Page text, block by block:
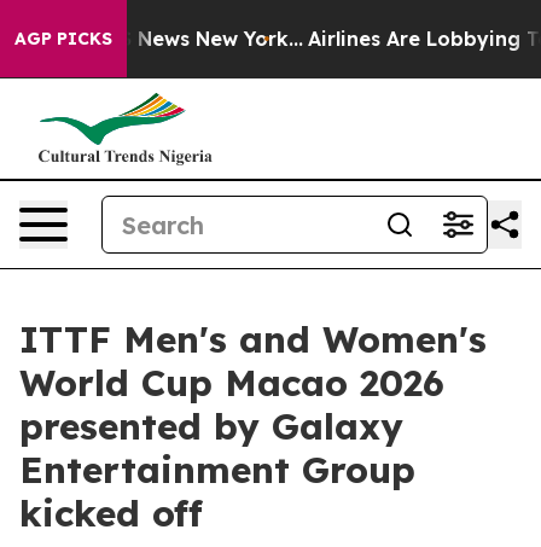
AGP PICKS
CBS News New York... Airlines Are Lobbying To
ITTF Men's and Women's
World Cup Macao 2026
presented by Galaxy
Entertainment Group
kicked off